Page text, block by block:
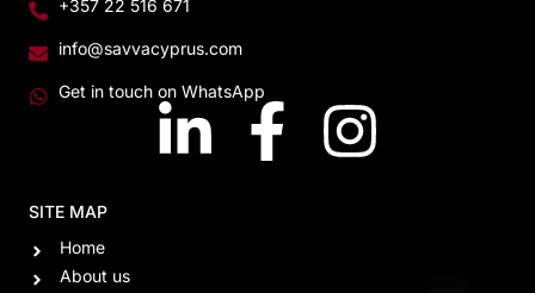
+357 22 516 671
info@savvacyprus.com
Get in touch on WhatsApp
SITE MAP
Home
About us